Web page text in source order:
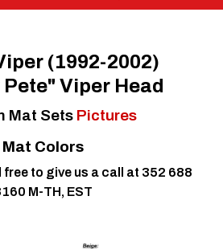
(1992-2002)
Viper Head
Mat Sets Pictures
Mat Colors
free to give us a call at 352 688
M-TH, EST